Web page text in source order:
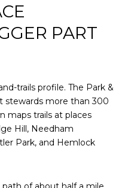
PART
trails profile. The Park &
stewards more than 300
maps trails at places
Hill, Needham
Park, and Hemlock